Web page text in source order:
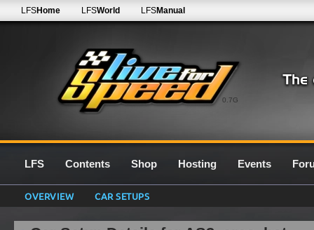
0.7G
LFSHome LFSWorld LFSManual
LFS Contents Shop Hosting Events
OVERVIEW CAR SETUPS